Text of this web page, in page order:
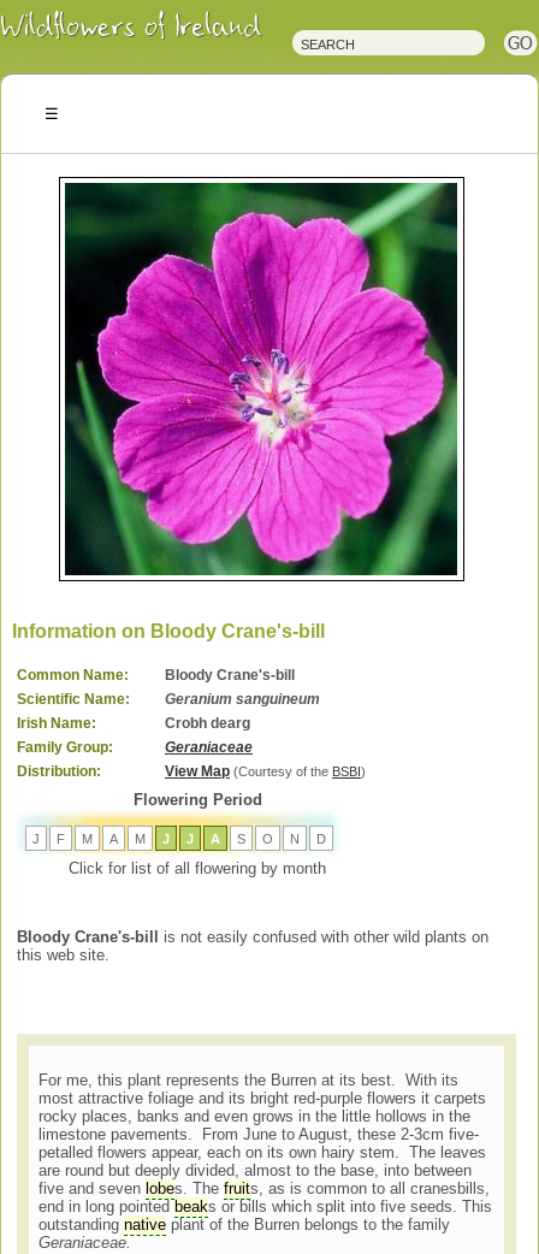
Irish
Wildflowers
Plants
Information on Bloody Crane's-bill
Common Name:
Bloody Crane's-bill
Scientific Name:
Geranium sanguineum
Irish Name:
Crobh dearg
Family Group:
Geraniaceae
Distribution:
View Map (Courtesy of the BSBI )
Flowering Period
J F M A M J J A S O N D
Click for list of all flowering by month
Bloody Crane's-bill
is not easily confused with other wild plants on
this web site.
For me, this plant represents the Burren at its best. With its
most attractive foliage and its bright red-purple flowers it carpets
rocky places, banks and even grows in the little hollows in the
limestone pavements. From June to August, these 2-3cm five-
petalled flowers appear, each on its own hairy stem. The leaves
are round but deeply divided, almost to the base, into between
five and seven lobes. Thefruits, as is common to all cranesbills,
end in long pointed beaks or bills which split into five seeds. This
outstandingnative plant of the Burren belongs to the family
Geraniaceae.